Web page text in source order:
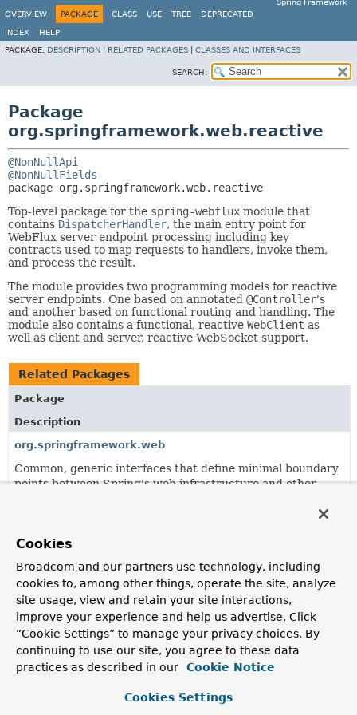
Spring Framework
OVERVIEW
PACKAGE CLASS USE TREE DEPRECATED
INDEX
HELP
PACKAGE: DESCRIPTION RELATED PACKAGES CLASSES AND INTERFACES
SEARCH:
Package
org.springframework.web.reactive
@NonNullApi
@NonNullFields
package org.springframework.web.reactive
Top-level package for the spring-webflux module that
contains DispatcherHandler, the main entry point for
WebFlux server endpoint processing including key
contracts used to map requests to handlers, invoke them,
and process the result.
The module provides two programming models for reactive
server endpoints. One based on annotated @Controller's
and another based on functional routing and handling. The
module also contains a functional, reactive WebClient as
well as client and server, reactive WebSocket support.
Related Packages
Package
Description
org.springframework.web
Common, generic interfaces that define minimal boundary
points between Spring's web infrastructure and other
RequestedContentTypeResolver
implementations to resolve the requested content type for
a given request.
org.springframework.web.reactive.config
Spring WebFlux configuration infrastructure.
org.springframework.web.reactive.function
server subpackages.
Cookies
Broadcom and our partners use technology, including
cookies to, among other things, operate the site, analyze
site usage, view and retain your site interactions,
improve your experience and help us advertise. Click
“Cookie Settings” to manage your privacy choices. By
continuing to use our site, you agree to these data
practices as described in our
Cookie Notice
Cookies Settings